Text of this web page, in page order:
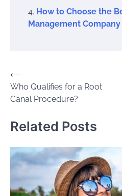
How to Choose the
Management Company
Post
navigation
⟵
Who Qualifies for a Root
Canal Procedure?
Related Posts